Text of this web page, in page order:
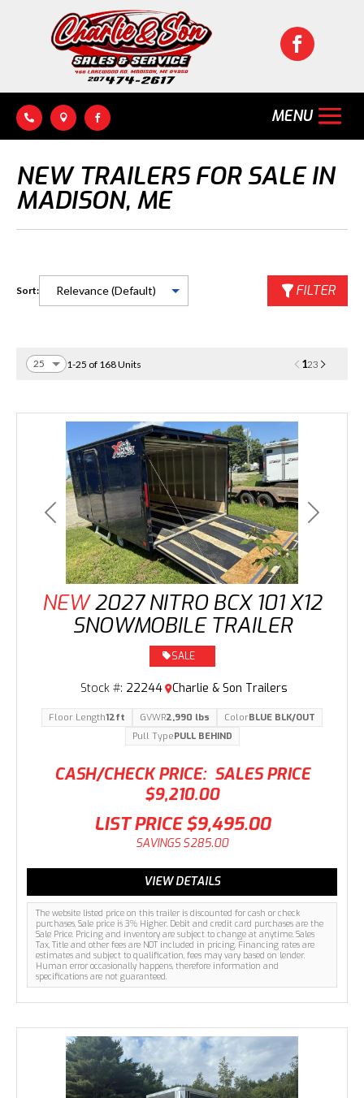

  
NEW TRAILERS FOR SALE IN
MADISON, ME
Sort: FILTER
1-25 of 168 Units 123
Previous Next
NEW 2027 NITRO BCX 101 X12
SNOWMOBILE TRAILER
CASH/CHECK PRICE: SALES PRICE
$9,210.00
The website listed price on this trailer is discounted for cash or check
purchases. Sale price is 3% Higher. Debit and credit card purchases are the
Sale Price. Pricing and inventory are subject to change at anytime. Sales
Tax, Title and other fees are NOT included in pricing. Financing rates are
estimates and subject to qualification, fees may vary based on lender.
Human error occasionally happens, therefore information and
specifications are not guaranteed.
SALE
Stock #: 22244 Charlie & Son Trailers
LIST PRICE $9,495.00
SAVINGS $285.00
Floor Length12ft GVWR2,990 lbs ColorBLUE BLK/OUT
Pull TypePULL BEHIND
VIEW DETAILS